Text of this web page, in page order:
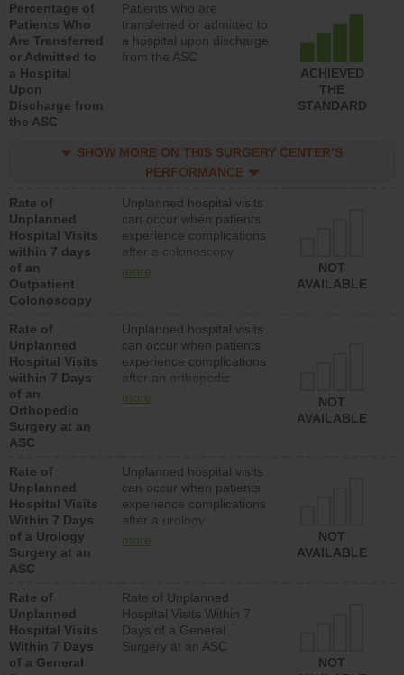
Percentage of
Patients Who
Are Transferred
or Admitted to
a Hospital
Upon
Discharge from
the ASC
Patients who are
transferred or admitted to
a hospital upon discharge
from the ASC
ACHIEVED
THE
STANDARD
SHOW MORE ON THIS SURGERY CENTER’S
PERFORMANCE
Rate of
Unplanned
Hospital Visits
within 7 days
of an
Outpatient
Colonoscopy
Unplanned hospital visits
can occur when patients
experience complications
after a colonoscopy
procedure. Facilities
hospitals and surgery
centers.
more
NOT
AVAILABLE
Rate of
Unplanned
Hospital Visits
within 7 Days
of an
Orthopedic
Surgery at an
ASC
Unplanned hospital visits
can occur when patients
experience complications
after an orthopedic
procedure. Facilities
more
NOT
AVAILABLE
Rate of
Unplanned
Hospital Visits
Within 7 Days
of a Urology
Surgery at an
ASC
Unplanned hospital visits
can occur when patients
experience complications
after a urology
procedure. Facilities
surgery centers.
more
NOT
AVAILABLE
Rate of
Unplanned
Hospital Visits
Within 7 Days
of a General
Rate of Unplanned
Hospital Visits Within 7
Days of a General
Surgery at an ASC
NOT